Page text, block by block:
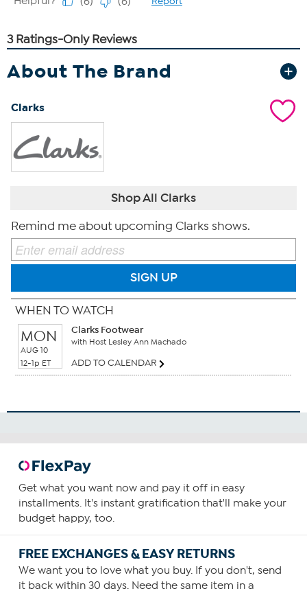
About The Brand
Clarks
Shop All Clarks
Remind me about upcoming Clarks shows.
SIGN UP
WHEN TO WATCH
MON
AUG 10
12-1p ET
Clarks Footwear
with Host Lesley Ann Machado
ADD TO CALENDAR
Get what you want now and pay it off in easy
installments. It's instant gratification that'll make your
budget happy, too.
FREE EXCHANGES & EASY RETURNS
We want you to love what you buy. If you don't, send
it back within 30 days. Need the same item in a